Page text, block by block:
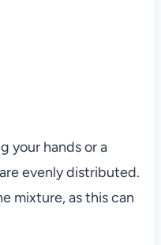
your hands or a
evenly distributed.
mixture, as this can